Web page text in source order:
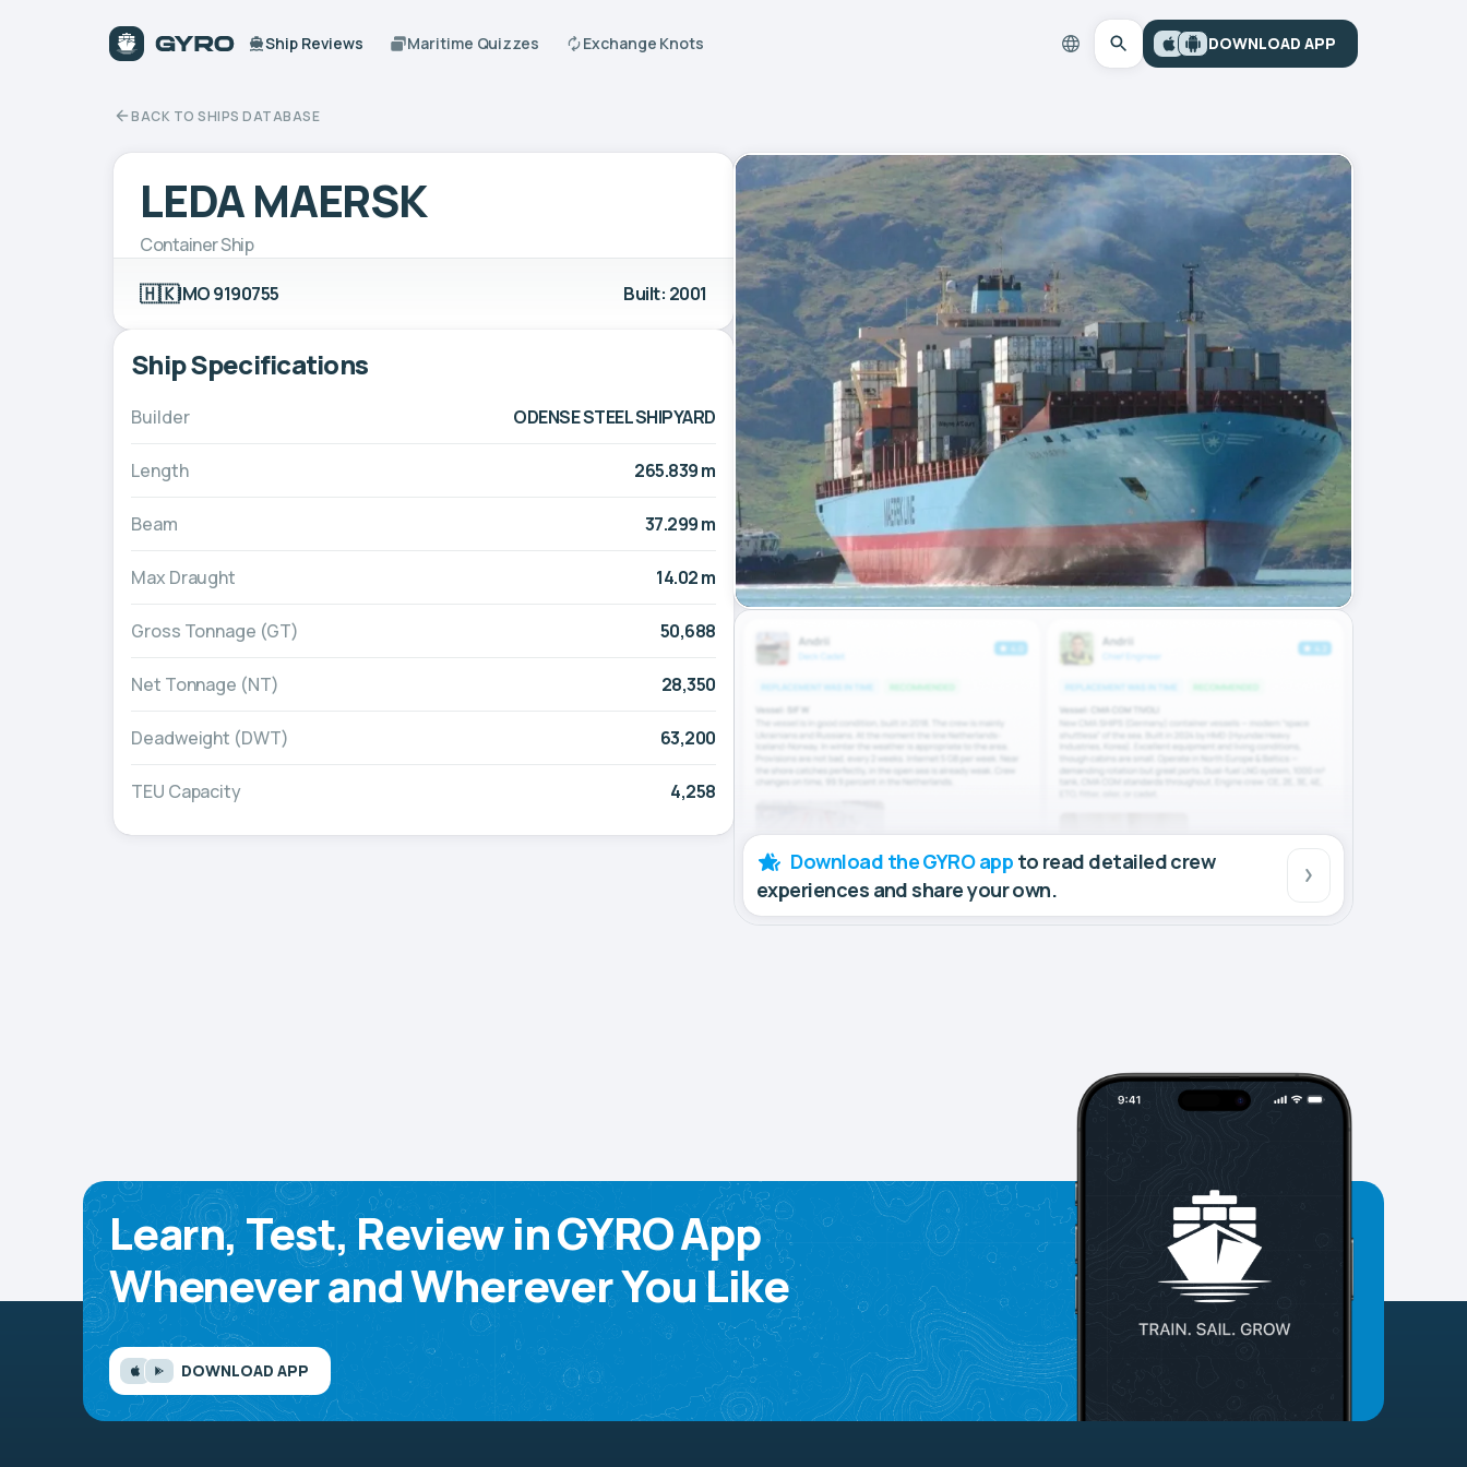
Ship Reviews Maritime Quizzes Exchange Knots DOWNLOAD APP
BACK TO SHIPS DATABASE
LEDA MAERSK
Container Ship
🇭🇰IMO 9190755 Built: 2001
Ship Specifications
Builder ODENSE STEEL SHIPYARD
Length 265.839 m
Beam 37.299 m
Max Draught 14.02 m
Gross Tonnage (GT) 50,688
Net Tonnage (NT) 28,350
Deadweight (DWT) 63,200
TEU Capacity 4,258
Download the GYRO app to read detailed crew
experiences and share your own.
Learn, Test, Review in GYRO App
Whenever and Wherever You Like
DOWNLOAD APP